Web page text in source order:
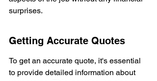
surprises.
Getting Accurate Quotes
To get an accurate quote, it's essential
to provide detailed information about